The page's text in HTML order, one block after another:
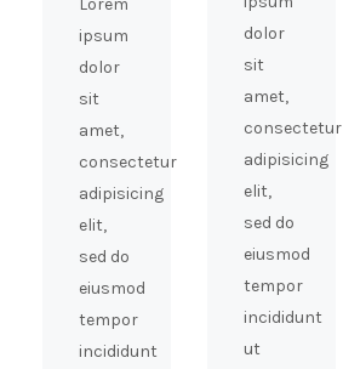
Lorem
ipsum
dolor
sit
amet,
consectetur
adipisicing
elit,
sed do
eiusmod
tempor
incididunt
dolor
sit
amet,
consectetur
adipisicing
elit,
sed do
eiusmod
tempor
incididunt
ut